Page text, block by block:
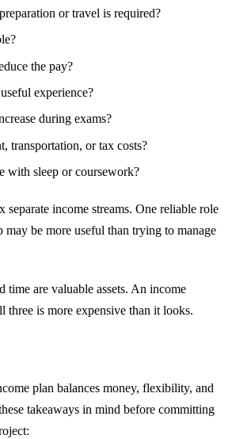
or travel is required?
the pay?
experience?
during exams?
transportation, or tax costs?
with sleep or coursework?
separate income streams. One reliable role
may be more useful than trying to manage
time are valuable assets. An income
three is more expensive than it looks.
plan balances money, flexibility, and
takeaways in mind before committing